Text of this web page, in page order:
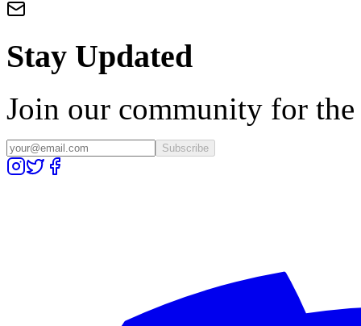
Stay Updated
Join our community for the
Subscribe